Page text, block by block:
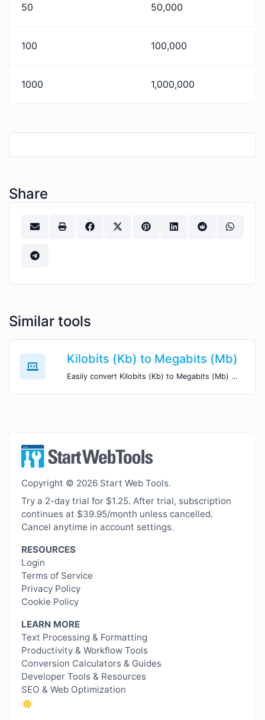
50 50,000
100 100,000
1000 1,000,000
Share
Similar tools
Kilobits (Kb) to Megabits (Mb)
Easily convert Kilobits (Kb) to Megabits (Mb) with this simple convertor.
Copyright © 2026 Start Web Tools.
Try a 2-day trial for $1.25. After trial, subscription
continues at $39.95/month unless cancelled.
Cancel anytime in account settings.
RESOURCES
Login
Terms of Service
Privacy Policy
Cookie Policy
LEARN MORE
Text Processing & Formatting
Productivity & Workflow Tools
Conversion Calculators & Guides
Developer Tools & Resources
SEO & Web Optimization